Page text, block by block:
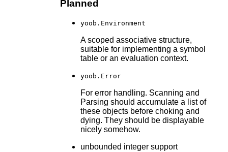
Planned
yoob.Environment
A scoped associative structure,
suitable for implementing a symbol
table or an evaluation context.
yoob.Error
For error handling. Scanning and
Parsing should accumulate a list of
these objects before choking and
dying. They should be displayable
nicely somehow.
unbounded integer support